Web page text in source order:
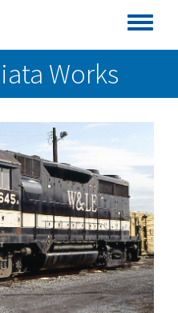
Toggle
menu
Works